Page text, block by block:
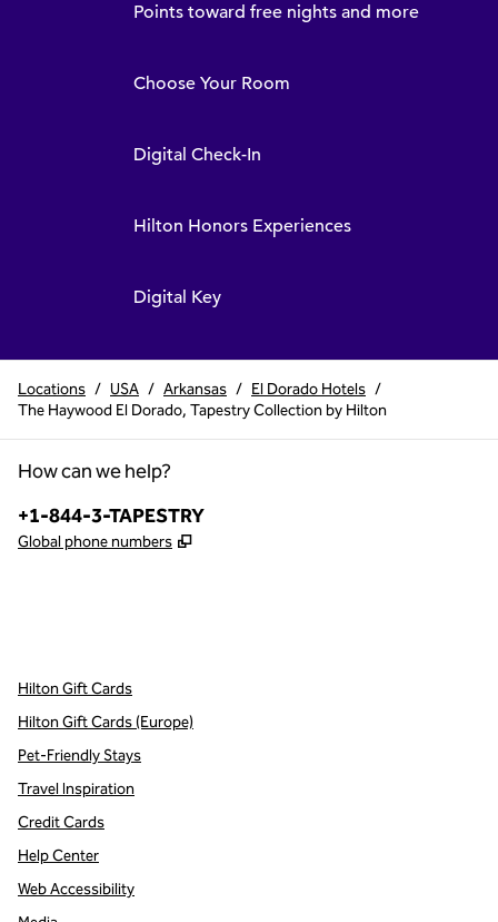
Points toward free nights and more
Choose Your Room
Digital Check-In
Hilton Honors Experiences
Digital Key
Locations / USA / Arkansas / El Dorado Hotels /
The Haywood El Dorado, Tapestry Collection by Hilton
How can we help?
Phone:
+1-844-3-TAPESTRY
Global phone numbers ,
Hilton Gift Cards
Hilton Gift Cards (Europe)
Pet-Friendly Stays
Travel Inspiration
Credit Cards
Help Center
Web Accessibility